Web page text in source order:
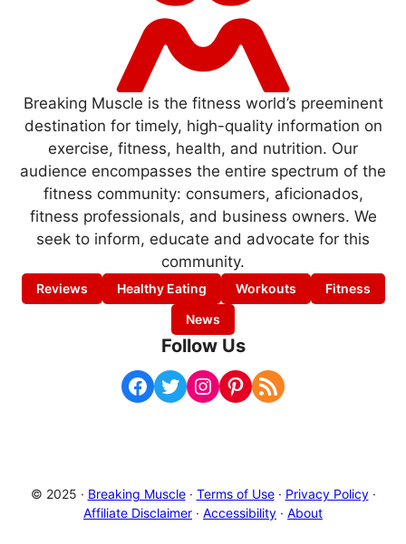
Breaking Muscle is the fitness world’s preeminent
destination for timely, high-quality information on
exercise, fitness, health, and nutrition. Our
audience encompasses the entire spectrum of the
fitness community: consumers, aficionados,
fitness professionals, and business owners. We
seek to inform, educate and advocate for this
community.
Reviews Healthy Eating Workouts
Fitness
News
Follow Us
Facebook Twitter Instagram Pinterest RSS Feed
© 2025 · Breaking Muscle· Terms of Use· Privacy Policy·
Affiliate Disclaimer · Accessibility · About